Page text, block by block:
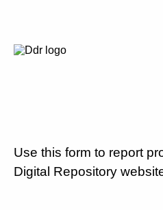
Use this form to report
Digital Repository